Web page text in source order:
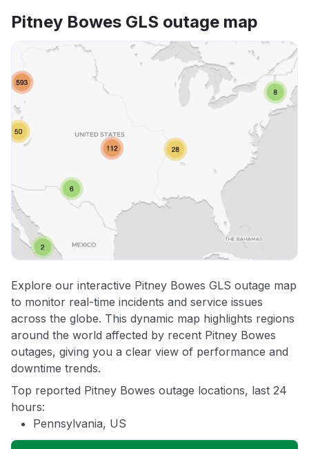
Pitney Bowes GLS outage map
Explore our interactive Pitney Bowes GLS outage map
to monitor real-time incidents and service issues
across the globe. This dynamic map highlights regions
around the world affected by recent Pitney Bowes
outages, giving you a clear view of performance and
downtime trends.
Top reported Pitney Bowes outage locations, last 24
hours:
Pennsylvania, US